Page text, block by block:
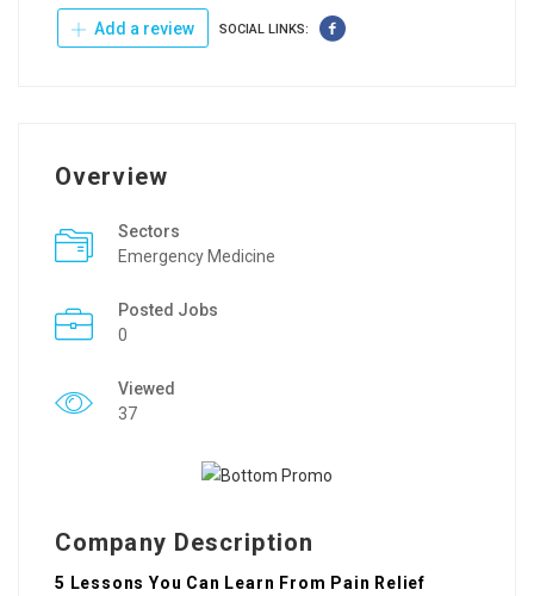
Add a review SOCIAL LINKS:
Overview
Sectors
Emergency Medicine
Posted Jobs
0
Viewed
37
Company Description
5 Lessons You Can Learn From Pain Relief